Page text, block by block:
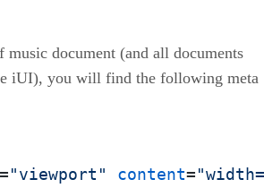
music document (and all documents
iUI), you will find the following meta
="viewport" content=